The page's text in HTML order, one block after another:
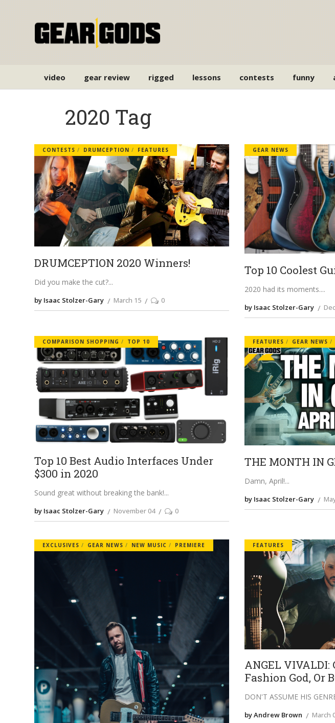
video gear review rigged lessons contests funny
2020 Tag
CONTESTS DRUMCEPTION FEATURES
DRUMCEPTION 2020 Winners!
Did you make the cut?
by Isaac Stolzer-Gary March 15 0
GEAR NEWS
Top 10 Coolest
2020 had its moments.
by Isaac Stolzer-Gary
COMPARISON SHOPPING TOP 10
Top 10 Best Audio Interfaces Under
$300 in 2020
Sound great without breaking the bank!
by Isaac Stolzer-Gary November 04 0
FEATURES GEAR NEWS
THE MONTH IN
Damn, April!
by Isaac Stolzer-Gary
EXCLUSIVES GEAR NEWS NEW MUSIC PREMIERE FEATURES
ANGEL
Fashion God, Or
DON'T ASSUME HIS
by Andrew Brown March